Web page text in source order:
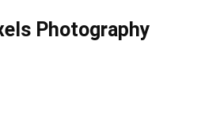
Photography